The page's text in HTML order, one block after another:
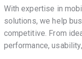
With expertise in
solutions, we help
competitive. From
performance,